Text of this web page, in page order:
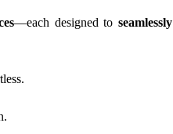
—each designed to seamlessly